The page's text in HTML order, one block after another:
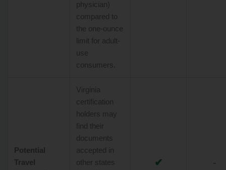
physician)
compared to
the one-ounce
limit for adult-
use
consumers.
Potential
Travel
Virginia
certification
holders may
find their
documents
accepted in
other states
✔ -